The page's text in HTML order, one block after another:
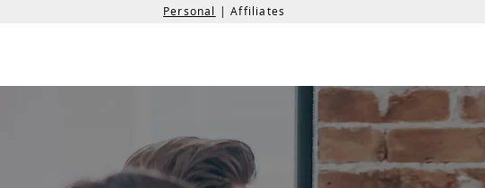
Personal | Affiliates
company